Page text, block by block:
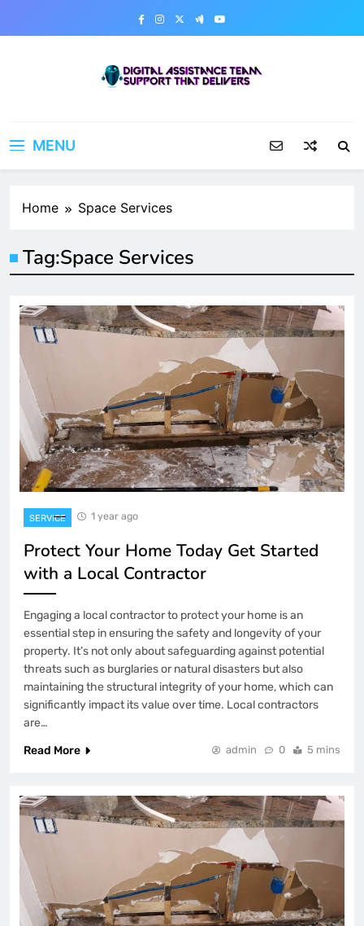
MENU
Home Space Services
Tag:Space Services
SERVICE 1 year ago
Protect Your Home Today Get Started
with a Local Contractor
Engaging a local contractor to protect your home is an
essential step in ensuring the safety and longevity of your
property. It’s not only about safeguarding against potential
threats such as burglaries or natural disasters but also
maintaining the structural integrity of your home, which can
significantly impact its value over time. Local contractors
are…
Read More
admin 0 5 mins